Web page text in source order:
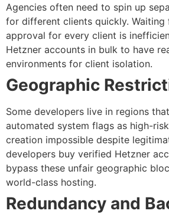
Agencies often need to spin up
for different clients quickly. Waiting
approval for every client is
Hetzner accounts in bulk to have
environments for client isolation.
Geographic
Some developers live in regions
automated system flags as high-
creation impossible despite
developers buy verified Hetzner
bypass these unfair geographic
world-class hosting.
Redundancy and